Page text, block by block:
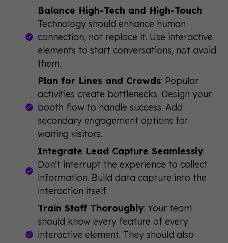
Balance High-Tech and High-Touch:
Technology should enhance human
connection, not replace it. Use interactive
elements to start conversations, not avoid
them.
Plan for Lines and Crowds: Popular
activities create bottlenecks. Design your
booth flow to handle success. Add
secondary engagement options for
waiting visitors.
Integrate Lead Capture Seamlessly:
Don't interrupt the experience to collect
information. Build data capture into the
interaction itself.
Train Staff Thoroughly: Your team
should know every feature of every
interactive element. They should also